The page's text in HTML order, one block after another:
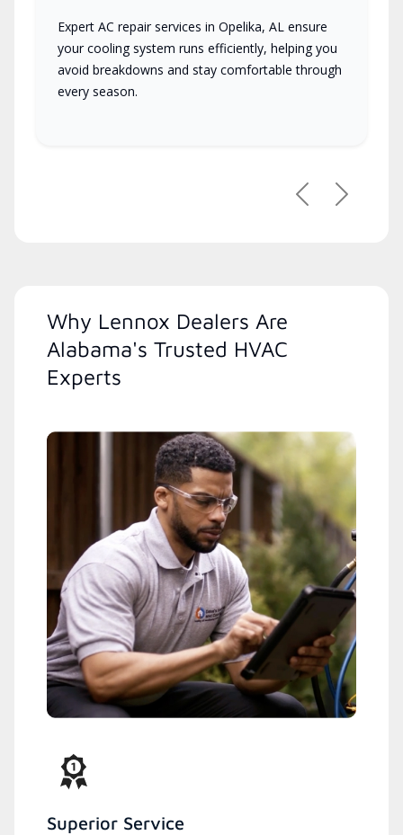
Expert AC repair services in Opelika, AL ensure
your cooling system runs efficiently, helping you
avoid breakdowns and stay comfortable through
every season.
PreviousNext
Why Lennox Dealers Are
Alabama's Trusted HVAC
Experts
Superior Service